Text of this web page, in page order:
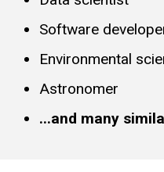
Software
Environmental
Astronomer
...and many